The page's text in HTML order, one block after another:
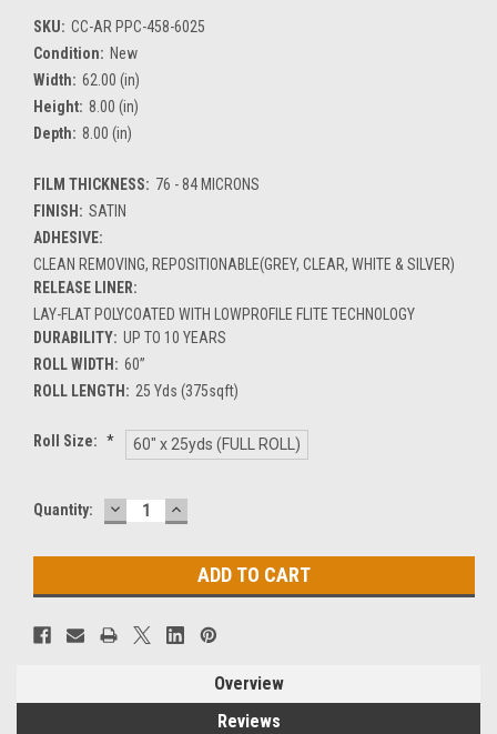
SKU: CC-AR PPC-458-6025
Condition: New
Width: 62.00 (in)
Height: 8.00 (in)
Depth: 8.00 (in)
FILM THICKNESS: 76 - 84 MICRONS
FINISH: SATIN
ADHESIVE:
CLEAN REMOVING, REPOSITIONABLE(GREY, CLEAR, WHITE & SILVER)
RELEASE LINER:
LAY-FLAT POLYCOATED WITH LOWPROFILE FLITE TECHNOLOGY
DURABILITY: UP TO 10 YEARS
ROLL WIDTH: 60”
ROLL LENGTH: 25 Yds (375sqft)
Roll Size: * 60" x 25yds (FULL ROLL)
Current
Quantity: DECREASE
QUANTITY:
INCREASE
QUANTITY:
Overview
Reviews